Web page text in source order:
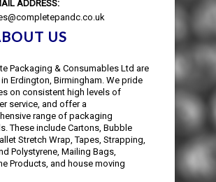
ADDRESS:
US
Packaging & Consumables Ltd are
Erdington, Birmingham. We pride
on consistent high levels of
service, and offer a
range of packaging
These include Cartons, Bubble
Stretch Wrap, Tapes, Strapping,
Polystyrene, Mailing Bags,
Products, and house moving